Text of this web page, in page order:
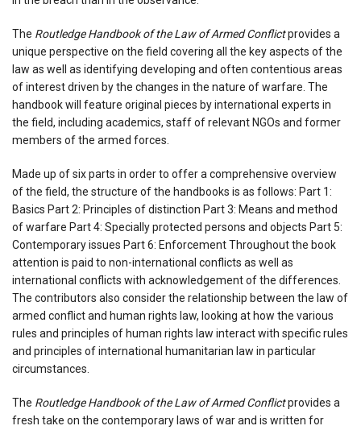
The Routledge Handbook of the Law of Armed Conflictprovides a
unique perspective on the field covering all the key aspects of the
law as well as identifying developing and often contentious areas
of interest driven by the changes in the nature of warfare. The
handbook will feature original pieces by international experts in
the field, including academics, staff of relevant NGOs and former
members of the armed forces.
Made up of six parts in order to offer a comprehensive overview
of the field, the structure of the handbooks is as follows: Part 1:
Basics Part 2: Principles of distinction Part 3: Means and method
of warfare Part 4: Specially protected persons and objects Part 5:
Contemporary issues Part 6: Enforcement Throughout the book
attention is paid to non-international conflicts as well as
international conflicts with acknowledgement of the differences.
The contributors also consider the relationship between the law of
armed conflict and human rights law, looking at how the various
rules and principles of human rights law interact with specific rules
and principles of international humanitarian law in particular
circumstances.
The Routledge Handbook of the Law of Armed Conflictprovides a
fresh take on the contemporary laws of war and is written for